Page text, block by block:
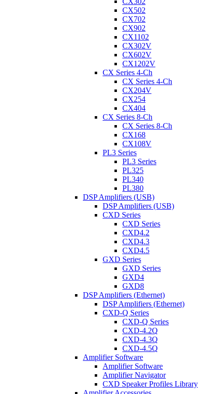
CX502
CX702
CX902
CX1102
CX302V
CX602V
CX1202V
CX Series 4-Ch
CX Series 4-Ch
CX204V
CX254
CX404
CX Series 8-Ch
CX Series 8-Ch
CX168
CX108V
PL3 Series
PL3 Series
PL325
PL340
PL380
DSP Amplifiers (USB)
DSP Amplifiers (USB)
CXD Series
CXD Series
CXD4.2
CXD4.3
CXD4.5
GXD Series
GXD Series
GXD4
GXD8
DSP Amplifiers (Ethernet)
DSP Amplifiers (Ethernet)
CXD-Q Series
CXD-Q Series
CXD-4.2Q
CXD-4.3Q
CXD-4.5Q
Amplifier Software
Amplifier Software
Amplifier Navigator
CXD Speaker Profiles Library